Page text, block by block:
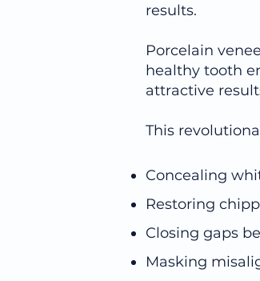
results.
Porcelain
healthy tooth
attractive
This
Concealing
Restoring
Closing gaps
Masking